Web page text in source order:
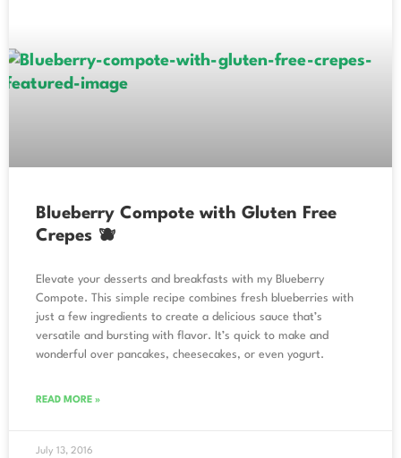
Blueberry Compote with Gluten Free
Crepes 🫐
Elevate your desserts and breakfasts with my Blueberry
Compote. This simple recipe combines fresh blueberries with
just a few ingredients to create a delicious sauce that’s
versatile and bursting with flavor. It’s quick to make and
wonderful over pancakes, cheesecakes, or even yogurt.
READ MORE »
July 13, 2016